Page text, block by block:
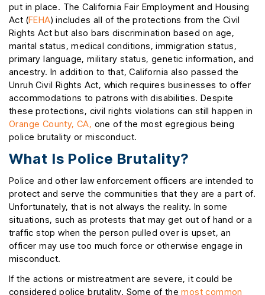
put in place. The California Fair Employment and Housing
Act (FEHA) includes all of the protections from the Civil
Rights Act but also bars discrimination based on age,
marital status, medical conditions, immigration status,
primary language, military status, genetic information, and
ancestry. In addition to that, California also passed the
Unruh Civil Rights Act, which requires businesses to offer
accommodations to patrons with disabilities. Despite
these protections, civil rights violations can still happen in
Orange County, CA, one of the most egregious being
police brutality or misconduct.
What Is Police Brutality?
Police and other law enforcement officers are intended to
protect and serve the communities that they are a part of.
Unfortunately, that is not always the reality. In some
situations, such as protests that may get out of hand or a
traffic stop when the person pulled over is upset, an
officer may use too much force or otherwise engage in
misconduct.
If the actions or mistreatment are severe, it could be
considered police brutality. Some of themost common